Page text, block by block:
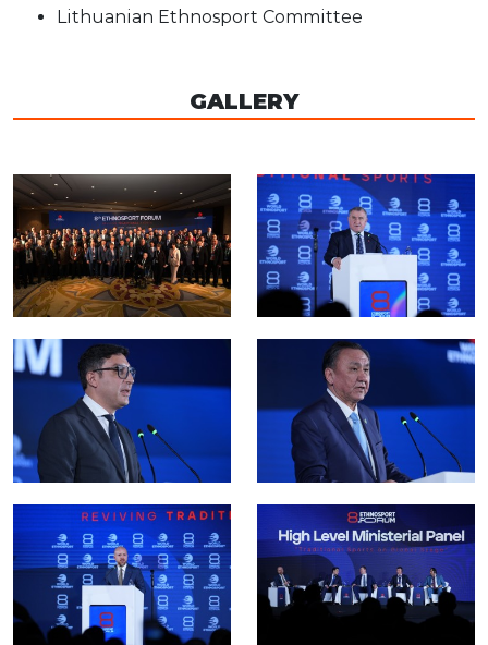
Lithuanian Ethnosport Committee
GALLERY